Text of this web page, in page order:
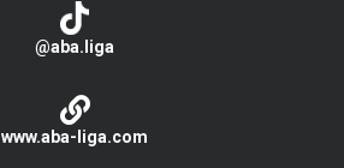
@aba.liga
www.aba-liga.com